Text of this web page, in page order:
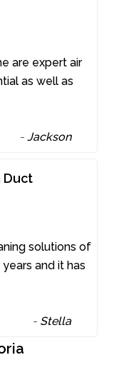
are expert air
as well as
-Jackson
Duct
solutions of
and it has
- Stella